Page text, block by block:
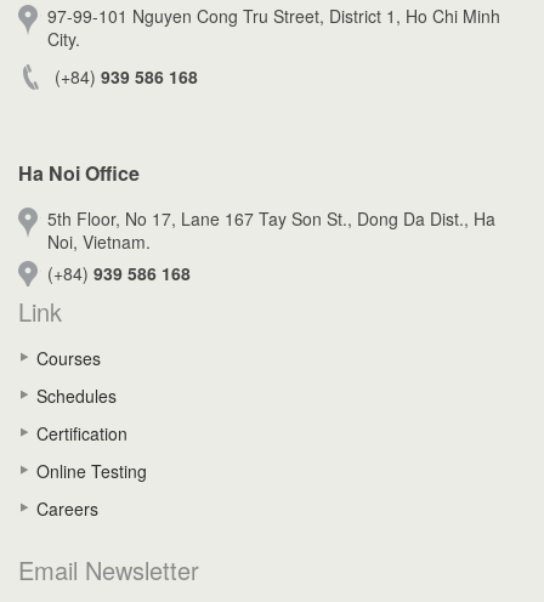
97-99-101 Nguyen Cong Tru Street, District 1, Ho Chi Minh
City.
(+84) 939 586 168
Ha Noi Office
5th Floor, No 17, Lane 167 Tay Son St., Dong Da Dist., Ha
Noi, Vietnam.
(+84) 939 586 168
Link
Courses
Schedules
Certification
Online Testing
Careers
Email Newsletter